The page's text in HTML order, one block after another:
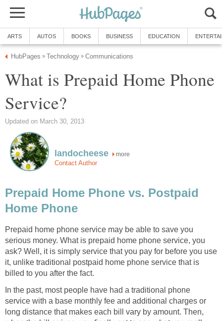
ARTS AUTOS BOOKS BUSINESS EDUCATION
HubPages » Technology » Communications
What is Prepaid Home Phone
Service?
Updated on March 30, 2013
landocheese more
Contact Author
Prepaid Home Phone vs. Postpaid
Home Phone
Prepaid home phone service may be able to save you
serious money. What is prepaid home phone service, you
ask? Well, it is simply service that you pay for before you use
it, unlike traditional postpaid home phone service that is
billed to you after the fact.
In the past, most people have had a traditional phone
service with a base monthly fee and additional charges or
long distance that makes each bill vary by amount. Then,